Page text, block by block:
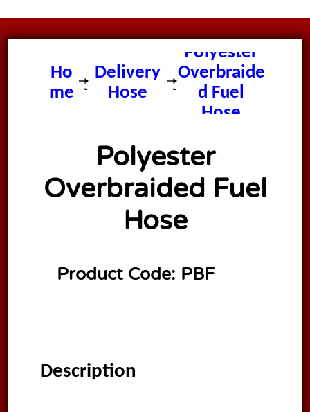
Ho
me
Delivery
Hose
Polyester
Overbraide
d Fuel
Hose
Polyester
Overbraided Fuel
Hose
Product Code: PBF
Description